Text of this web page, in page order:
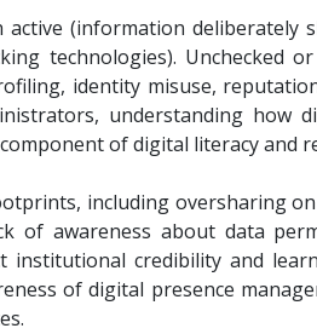
(information deliberately
technologies). Unchecked
identity misuse,
understanding how
of digital literacy and
including oversharing
of awareness about data
institutional credibility and
of digital presence